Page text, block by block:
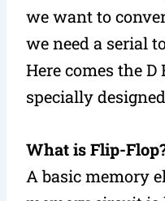
we want to
we need a serial
Here comes the
specially
What is Flip-
A basic memory